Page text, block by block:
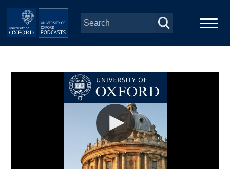
Skip to main content